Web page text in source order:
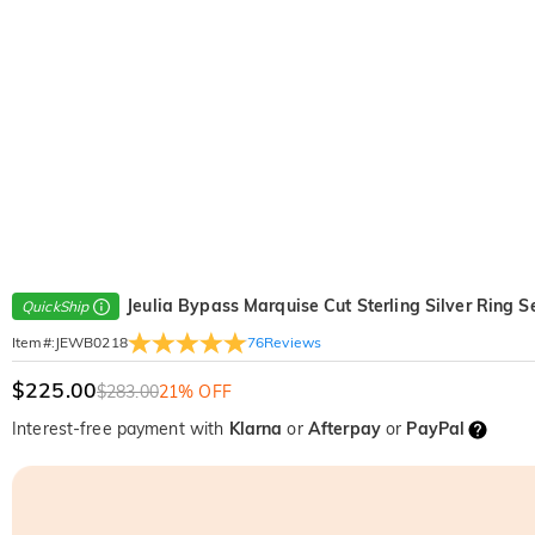
QuickShip Jeulia Bypass Marquise Cut Sterling Silver Ring
Item#: JEWB0218 76Reviews
$225.00$283.0021% OFF
Interest-free payment with Klarna or Afterpayor PayPal